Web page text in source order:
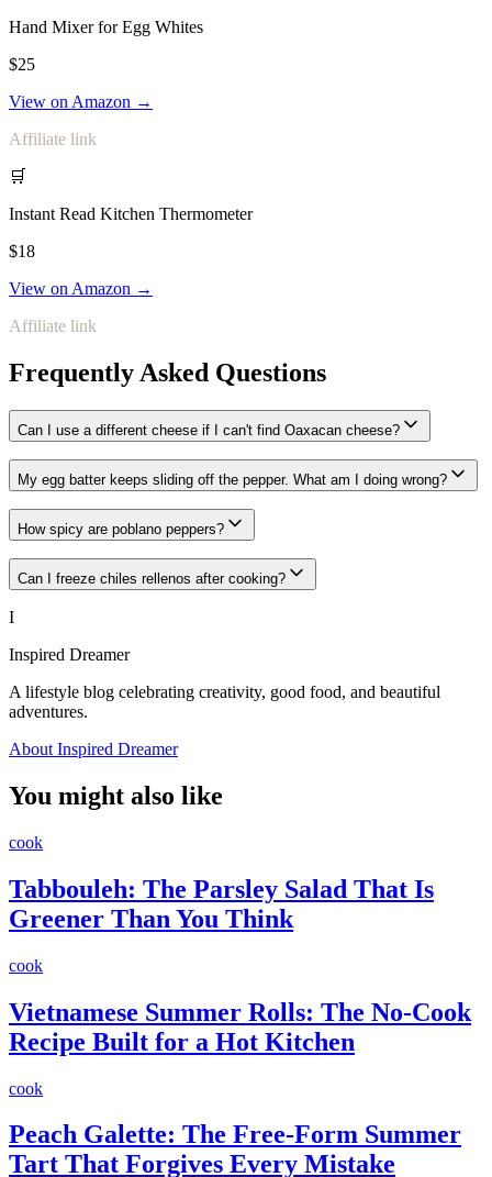
Hand Mixer for Egg Whites
$25
View on Amazon →
Affiliate link
🛒
Instant Read Kitchen Thermometer
$18
View on Amazon →
Affiliate link
Frequently Asked Questions
Can I use a different cheese if I can't find Oaxacan cheese?
My egg batter keeps sliding off the pepper. What am I doing wrong?
How spicy are poblano peppers?
Can I freeze chiles rellenos after cooking?
I
Inspired Dreamer
A lifestyle blog celebrating creativity, good food, and beautiful
adventures.
About Inspired Dreamer
You might also like
cook
Tabbouleh: The Parsley Salad That Is
Greener Than You Think
cook
Vietnamese Summer Rolls: The No-Cook
Recipe Built for a Hot Kitchen
cook
Peach Galette: The Free-Form Summer
Tart That Forgives Every Mistake